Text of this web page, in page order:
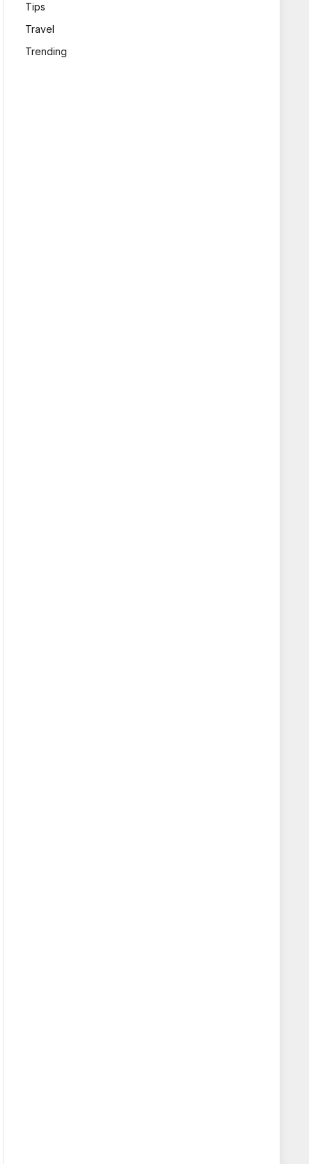
Tips
Travel
Trending